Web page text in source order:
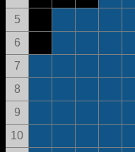
5
6
7
8
9
10